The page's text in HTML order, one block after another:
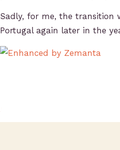
Sadly, for me, the transition
Portugal again later in the